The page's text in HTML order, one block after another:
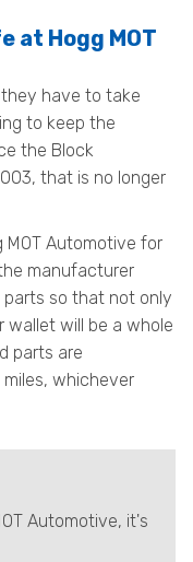
at Hogg MOT
have to take
to keep the
the Block
that is no longer
MOT Automotive for
manufacturer
parts so that not only
will be a whole
parts are
whichever
Automotive, it's